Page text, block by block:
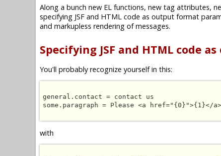
Along a bunch new EL functions, new tag attributes,
specifying JSF and HTML code as output format
and markupless rendering of messages.
Specifying JSF and HTML code
You'll probably recognize yourself in this:
general.contact = contact us
some.paragraph = Please <a href="{0}">{1}</
with